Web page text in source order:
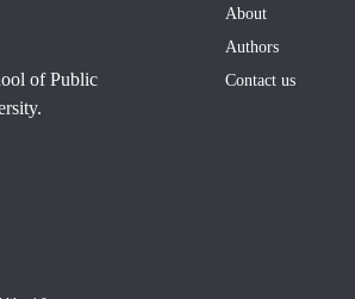
of Public
About
Authors
Contact us